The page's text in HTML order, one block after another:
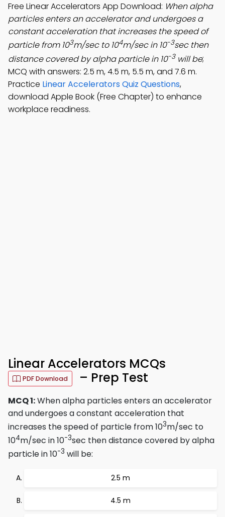
Free Linear Accelerators App Download: When alpha
particles enters an accelerator and undergoes a
constant acceleration that increases the speed of
particle from 103m/sec to 104m/sec in 10-3sec then
distance covered by alpha particle in 10-3will be;
MCQ with answers: 2.5 m, 4.5 m, 5.5 m, and 7.6 m.
Practice Linear Accelerators Quiz Questions,
download Apple Book (Free Chapter) to enhance
workplace readiness.
Linear Accelerators MCQs
PDF Download – Prep Test
MCQ 1:When alpha particles enters an accelerator
and undergoes a constant acceleration that
increases the speed of particle from 103m/sec to
104m/sec in 10-3sec then distance covered by alpha
particle in 10-3 will be:
2.5 m
4.5 m